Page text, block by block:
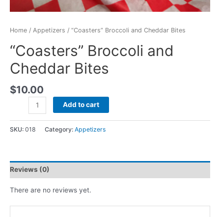
Home / Appetizers / “Coasters” Broccoli and Cheddar Bites
“Coasters” Broccoli and
Cheddar Bites
$10.00
Add to cart
SKU: 018 Category: Appetizers
Reviews (0)
There are no reviews yet.